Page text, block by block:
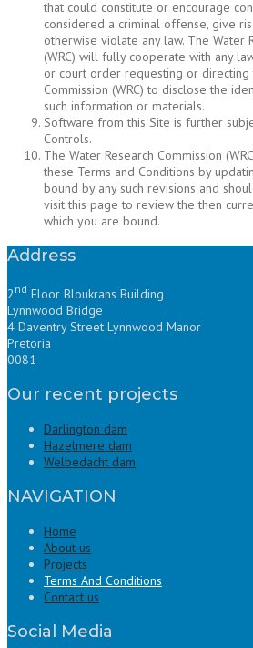
that could constitute or encourage
considered a criminal offense, give
otherwise violate any law. The Water
(WRC) will fully cooperate with any
or court order requesting or directing
Commission (WRC) to disclose the
such information or materials.
Software from this Site is further
Controls.
The Water Research Commission
these Terms and Conditions by
bound by any such revisions and
visit this page to review the then
which you are bound.
Address
2 nd Floor Bloukrans Building
Lynnwood Bridge
4 Daventry Street Lynnwood Manor
Pretoria
0081
Our recent projects
Darlington dam
Hazelmere dam
Welbedacht dam
NAVIGATION
Home
About us
Projects
Terms And Conditions
Contact us
Social Media